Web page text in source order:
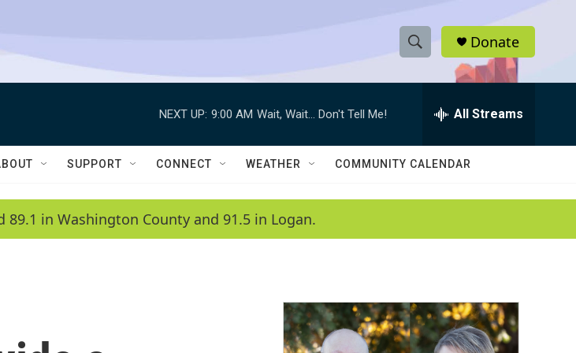
S
h
w
a
c
h
e
h
Q
Donate
NEXT UP: 9:00 AM Wait, Wait... Don't Tell Me! All Streams
SUPPORT CONNECT WEATHER COMMUNITY CALENDAR
89.1 in Washington County and 91.5 in Logan.